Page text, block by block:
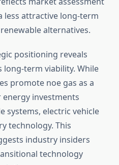
less attractive long-term
alternatives.
positioning reveals
long-term viability. While
promote noe gas as a
investments
systems, electric vehicle
technology. This
industry insiders
technology